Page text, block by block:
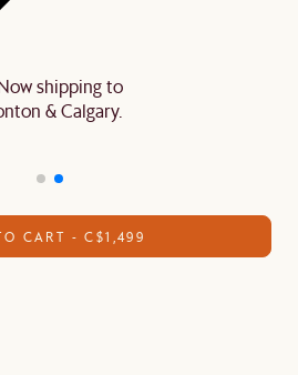
shipping to
& Calgary.
CART - C$1,499